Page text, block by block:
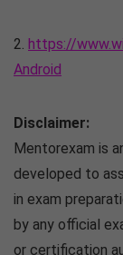
2. https://
Android
Disclaimer:
Mentorexam is
developed to
in exam
by any official
or certification